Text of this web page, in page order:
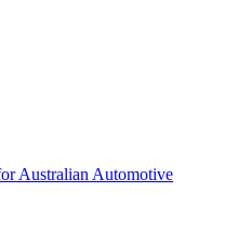
Australian Automotive